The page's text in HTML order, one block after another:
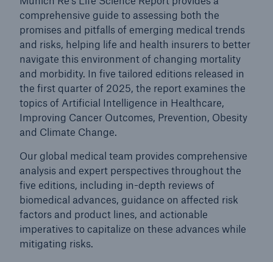
comprehensive guide to assessing both the
promises and pitfalls of emerging medical trends
and risks, helping life and health insurers to better
navigate this environment of changing mortality
and morbidity. In five tailored editions released in
the first quarter of 2025, the report examines the
topics of Artificial Intelligence in Healthcare,
Improving Cancer Outcomes, Prevention, Obesity
and Climate Change.
Our global medical team provides comprehensive
analysis and expert perspectives throughout the
five editions, including in-depth reviews of
biomedical advances, guidance on affected risk
factors and product lines, and actionable
imperatives to capitalize on these advances while
mitigating risks.